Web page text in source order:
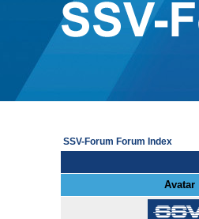
SSV-Forum Forum Index
Avatar